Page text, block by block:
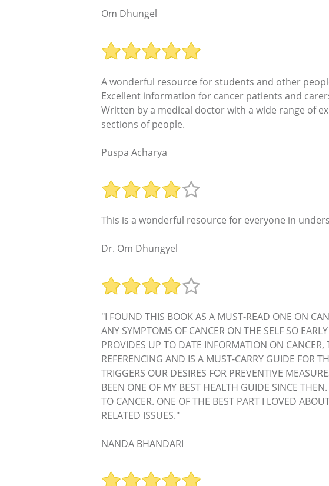
Om Dhungel
A wonderful resource for students and other
Excellent information for cancer patients and
Written by a medical doctor with a wide range of
sections of people.
Puspa Acharya
This is a wonderful resource for everyone in
Dr. Om Dhungyel
"I FOUND THIS BOOK AS A MUST-READ ONE ON
ANY SYMPTOMS OF CANCER ON THE SELF SO
PROVIDES UP TO DATE INFORMATION ON
REFERENCING AND IS A MUST-CARRY GUIDE FOR
TRIGGERS OUR DESIRES FOR PREVENTIVE
BEEN ONE OF MY BEST HEALTH GUIDE SINCE
TO CANCER. ONE OF THE BEST PART I LOVED
RELATED ISSUES."
NANDA BHANDARI